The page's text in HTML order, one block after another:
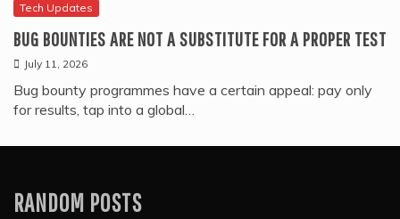
Tech Updates
BUG BOUNTIES ARE NOT A SUBSTITUTE FOR A PROPER TEST
July 11, 2026
Bug bounty programmes have a certain appeal: pay only
for results, tap into a global…
RANDOM POSTS